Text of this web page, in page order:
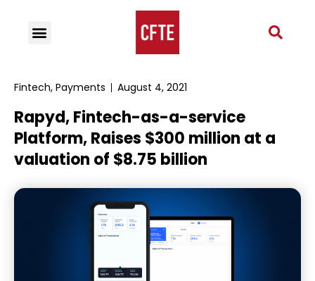
Fintech, Payments August 4, 2021
Rapyd, Fintech-as-a-service
Platform, Raises $300 million at a
valuation of $8.75 billion